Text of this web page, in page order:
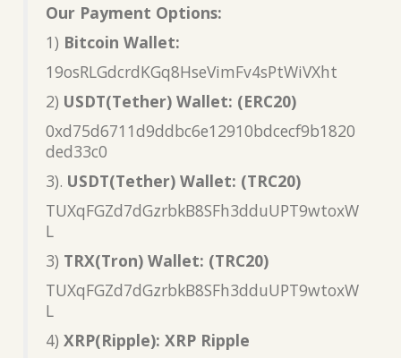
Our Payment Options:
1) Bitcoin Wallet:
19osRLGdcrdKGq8HseVimFv4sPtWiVXht
2) USDT(Tether) Wallet: (ERC20)
0xd75d6711d9ddbc6e12910bdcecf9b1820
ded33c0
3). USDT(Tether) Wallet: (TRC20)
TUXqFGZd7dGzrbkB8SFh3dduUPT9wtoxW
L
3) TRX(Tron) Wallet: (TRC20)
TUXqFGZd7dGzrbkB8SFh3dduUPT9wtoxW
L
4) XRP(Ripple): XRP Ripple